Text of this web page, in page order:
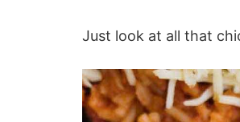
Just look at all that